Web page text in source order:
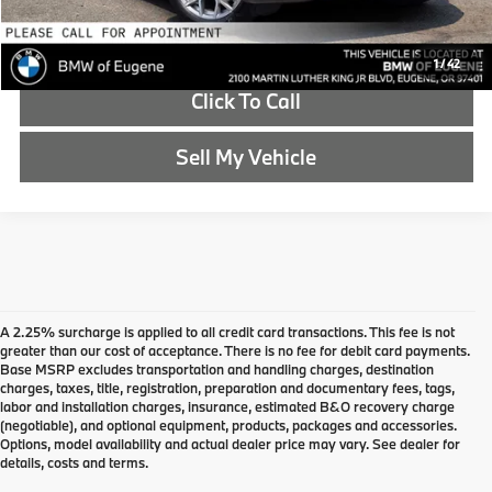
1/42
Schedule Test Drive
Click To Call
Sell My Vehicle
A 2.25% surcharge is applied to all credit card transactions. This fee is not
greater than our cost of acceptance. There is no fee for debit card payments.
Base MSRP excludes transportation and handling charges, destination
charges, taxes, title, registration, preparation and documentary fees, tags,
labor and installation charges, insurance, estimated B&O recovery charge
(negotiable), and optional equipment, products, packages and accessories.
Options, model availability and actual dealer price may vary. See dealer for
details, costs and terms.